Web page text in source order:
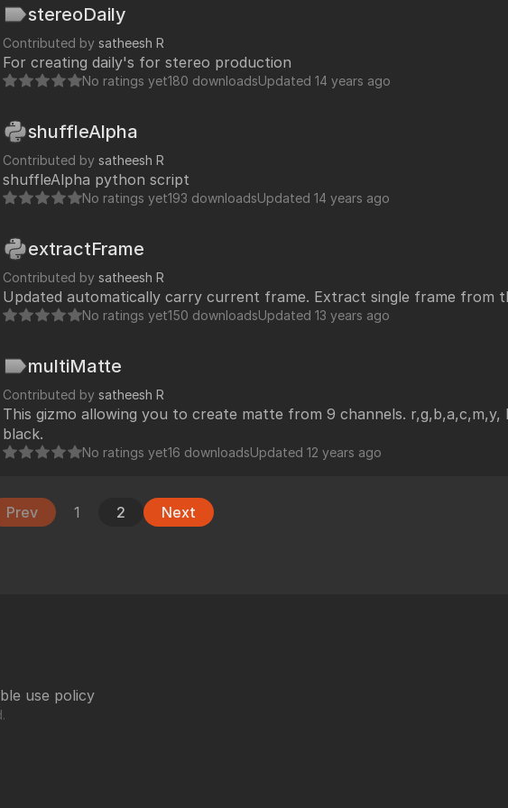
Replace menu.py line to make it work.
stereoDaily
Contributed by satheesh R
For creating daily's for stereo production
No ratings yet180 downloadsUpdated 14 years ago
shuffleAlpha
Contributed by satheesh R
shuffleAlpha python script
No ratings yet193 downloadsUpdated 14 years ago
extractFrame
Contributed by satheesh R
Updated automatically carry current frame. Extract
No ratings yet150 downloadsUpdated 13 years ago
multiMatte
Contributed by satheesh R
This gizmo allowing you to create matte from 9 channels. r,g,b,a,c,m,y,
black.
No ratings yet16 downloadsUpdated 12 years ago
Prev 1 2 Next
use policy